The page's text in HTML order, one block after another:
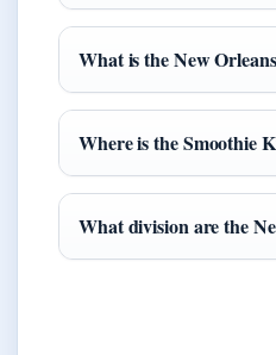
What is the New
Where is the Smoothie
What division are the